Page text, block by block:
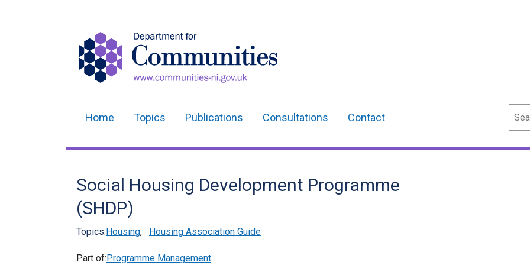
navigation
Home Topics Publications Consultations Contact
Social Housing Development Programme
(SHDP)
Topics:Housing, Housing Association Guide
Part of:Programme Management